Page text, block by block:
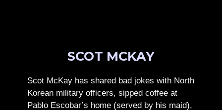
SCOT MCKAY
Scot McKay has shared bad jokes with North
Korean military officers, sipped coffee at
Pablo Escobar’s home (served by his maid),